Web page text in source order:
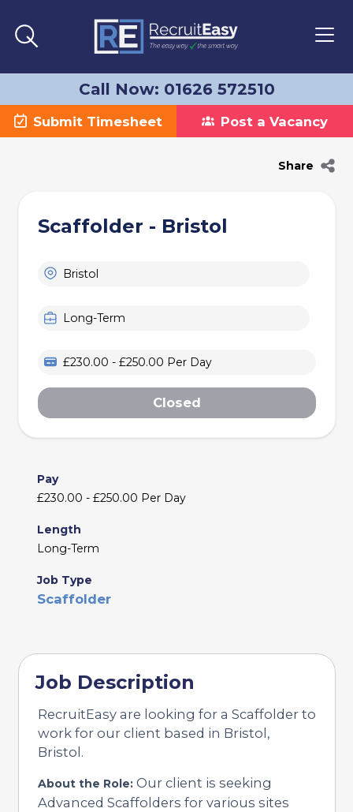
Call Now: 01626 572510
Submit Timesheet Post a Vacancy
Share
Scaffolder - Bristol
Bristol
Long-Term
£230.00 - £250.00 Per Day
Closed
Pay
£230.00 - £250.00 Per Day
Length
Long-Term
Job Type
Scaffolder
Job Description
RecruitEasy are looking for a Scaffolder to
work for our client based in Bristol,
Bristol.
About the Role: Our client is seeking
Advanced Scaffolders for various sites